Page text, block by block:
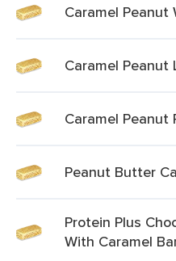
Caramel Peanut
Caramel Peanut
Caramel Peanut
Peanut Butter
Protein Plus
With Caramel